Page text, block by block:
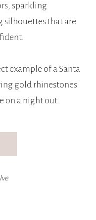
sparkling
that are
example of a Santa
gold rhinestones
on a night out.